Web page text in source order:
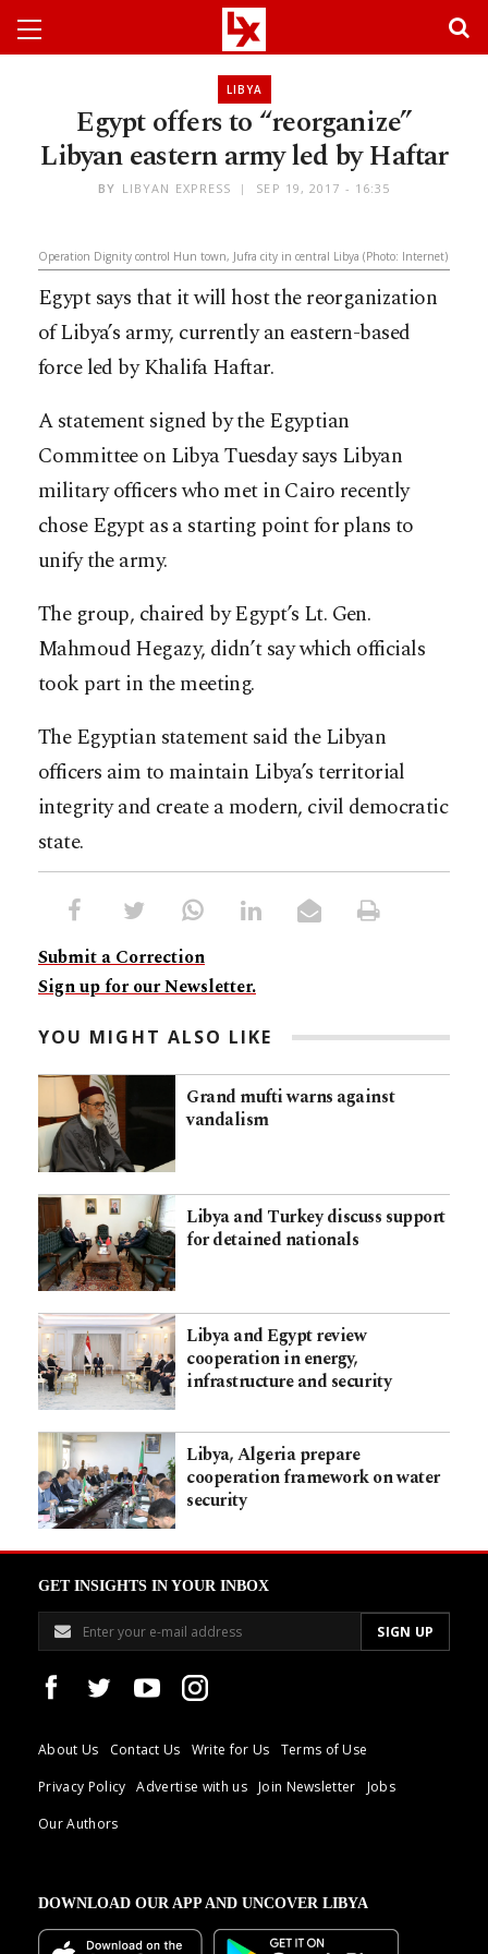
LIBYA
Egypt offers to “reorganize”
Libyan eastern army led by Haftar
BY LIBYAN EXPRESS SEP 19, 2017 - 16:35
Operation Dignity control Hun town, Jufra city in central Libya (Photo: Internet)
Egypt says that it will host the reorganization
of Libya’s army, currently an eastern-based
force led by Khalifa Haftar.
A statement signed by the Egyptian
Committee on Libya Tuesday says Libyan
military officers who met in Cairo recently
chose Egypt as a starting point for plans to
unify the army.
The group, chaired by Egypt’s Lt. Gen.
Mahmoud Hegazy, didn’t say which officials
took part in the meeting.
The Egyptian statement said the Libyan
officers aim to maintain Libya’s territorial
integrity and create a modern, civil democratic
state.
Submit a Correction
Sign up for our Newsletter.
YOU MIGHT ALSO LIKE
Grand mufti warns against
vandalism
Libya and Turkey discuss support
for detained nationals
Libya and Egypt review
cooperation in energy,
infrastructure and security
Libya, Algeria prepare
cooperation framework on water
security
GET INSIGHTS IN YOUR INBOX
About Us Contact Us Write for Us
Terms of Use
Privacy Policy
Advertise with us Join Newsletter
Jobs
Our Authors
DOWNLOAD OUR APP AND UNCOVER LIBYA